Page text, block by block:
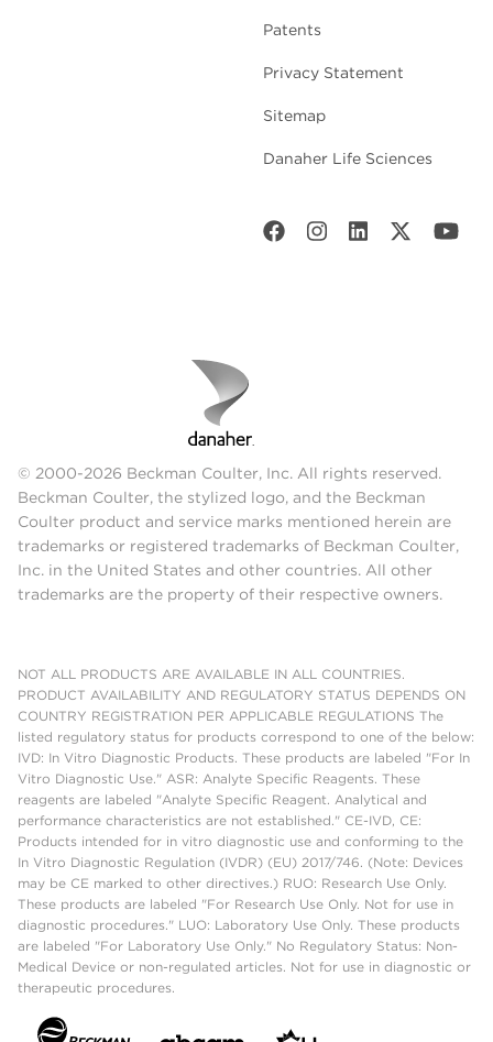
Patents
Privacy Statement
Sitemap
Danaher Life Sciences
© 2000-2026 Beckman Coulter, Inc. All rights reserved.
Beckman Coulter, the stylized logo, and the Beckman
Coulter product and service marks mentioned herein are
trademarks or registered trademarks of Beckman Coulter,
Inc. in the United States and other countries. All other
trademarks are the property of their respective owners.
NOT ALL PRODUCTS ARE AVAILABLE IN ALL COUNTRIES.
PRODUCT AVAILABILITY AND REGULATORY STATUS DEPENDS ON
COUNTRY REGISTRATION PER APPLICABLE REGULATIONS The
listed regulatory status for products correspond to one of the below:
IVD: In Vitro Diagnostic Products. These products are labeled "For In
Vitro Diagnostic Use." ASR: Analyte Specific Reagents. These
reagents are labeled "Analyte Specific Reagent. Analytical and
performance characteristics are not established." CE-IVD, CE:
Products intended for in vitro diagnostic use and conforming to the
In Vitro Diagnostic Regulation (IVDR) (EU) 2017/746. (Note: Devices
may be CE marked to other directives.) RUO: Research Use Only.
These products are labeled "For Research Use Only. Not for use in
diagnostic procedures." LUO: Laboratory Use Only. These products
are labeled "For Laboratory Use Only." No Regulatory Status: Non-
Medical Device or non-regulated articles. Not for use in diagnostic or
therapeutic procedures.